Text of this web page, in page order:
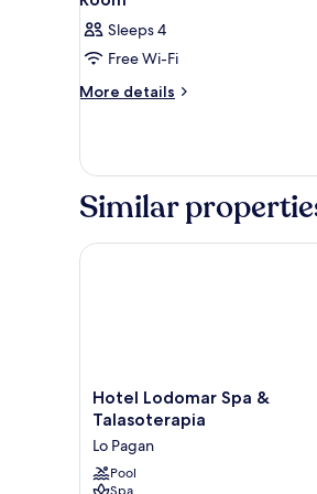
Sleeps 4
Free Wi-Fi
More details
More
Similar
Hotel
Lodomar
&
Talasoterapia
Hotel Lodomar Spa &
Talasoterapia
Lo Pagan
Pool
Hotel Lodomar Spa &